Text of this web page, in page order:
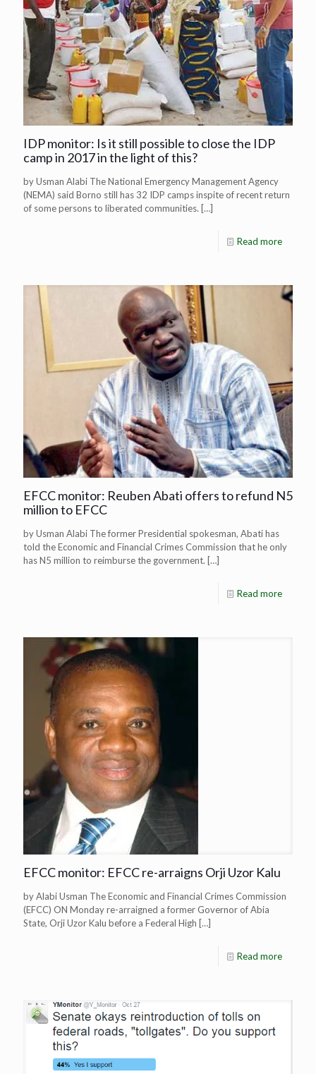
IDP monitor: Is it still possible to close the IDP
camp in 2017 in the light of this?
by Usman Alabi The National Emergency Management Agency
(NEMA) said Borno still has 32 IDP camps inspite of recent return
of some persons to liberated communities. […]
Read more
EFCC monitor: Reuben Abati offers to refund N5
million to EFCC
by Usman Alabi The former Presidential spokesman, Abati has
told the Economic and Financial Crimes Commission that he only
has N5 million to reimburse the government. […]
Read more
EFCC monitor: EFCC re-arraigns Orji Uzor Kalu
by Alabi Usman The Economic and Financial Crimes Commission
(EFCC) ON Monday re-arraigned a former Governor of Abia
State, Orji Uzor Kalu before a Federal High […]
Read more